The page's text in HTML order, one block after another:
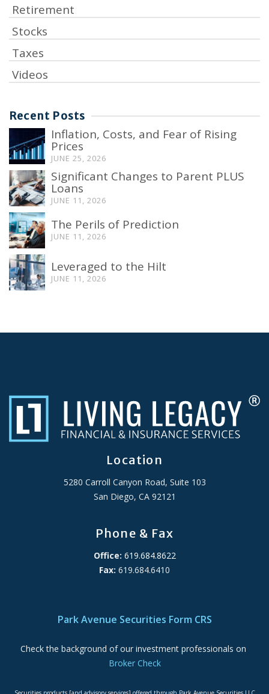
Retirement
Stocks
Taxes
Videos
Recent Posts
Inflation, Costs, and Fear of Rising
Prices
JUNE 25, 2026
Significant Changes to Parent PLUS
Loans
JUNE 11, 2026
The Perils of Prediction
JUNE 11, 2026
Leveraged to the Hilt
JUNE 11, 2026
Location
5280 Carroll Canyon Road, Suite 103
San Diego, CA 92121
Phone & Fax
Office: 619.684.8622
Fax: 619.684.6410
Park Avenue Securities Form CRS
Check the background of our investment professionals on
Broker Check